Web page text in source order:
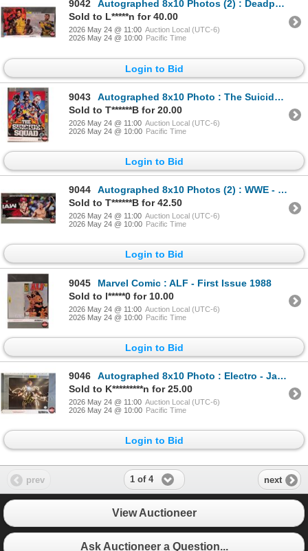
9042
Autographed 8x10 Photos (2) : Deadpool & Wolverine - Ryan Reynolds & Hugh Jackman (Certified : GCG)
Sold to L*****n for 40.00
2026 May 24 @ 11:00 Auction Local (UTC-6)
2026 May 24 @ 10:00 Pacific Time
Login to Bid
9043
Autographed 8x10 Photo : The Suicide Squad - John Cena
Sold to T******B for 20.00
2026 May 24 @ 11:00 Auction Local (UTC-6)
2026 May 24 @ 10:00 Pacific Time
Login to Bid
9044
Autographed 8x10 Photos (2) : WWE - John Cena
Sold to T******B for 42.50
2026 May 24 @ 11:00 Auction Local (UTC-6)
2026 May 24 @ 10:00 Pacific Time
Login to Bid
9045
Marvel Comic : ALF - First Issue 1988
Sold to l*****0 for 10.00
2026 May 24 @ 11:00 Auction Local (UTC-6)
2026 May 24 @ 10:00 Pacific Time
Login to Bid
9046
Autographed 8x10 Photo : Electro - Jamie Foxx (Certified : KB Authentics)
Sold to K*********n for 25.00
2026 May 24 @ 11:00 Auction Local (UTC-6)
2026 May 24 @ 10:00 Pacific Time
Login to Bid
prev 1 of 4 next
View Auctioneer
Ask Auctioneer a Question...